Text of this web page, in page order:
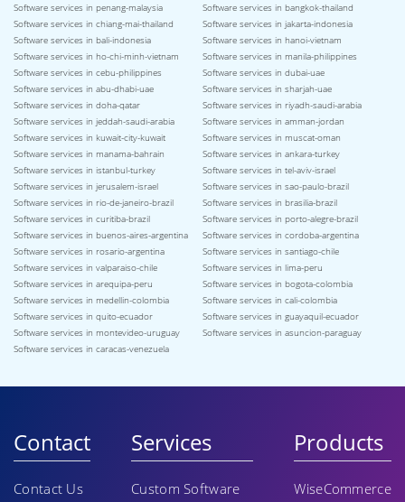
Software services in penang-malaysia
Software services in bangkok-thailand
Software services in chiang-mai-thailand
Software services in jakarta-indonesia
Software services in bali-indonesia
Software services in hanoi-vietnam
Software services in ho-chi-minh-vietnam
Software services in manila-philippines
Software services in cebu-philippines
Software services in dubai-uae
Software services in abu-dhabi-uae
Software services in sharjah-uae
Software services in doha-qatar
Software services in riyadh-saudi-arabia
Software services in jeddah-saudi-arabia
Software services in amman-jordan
Software services in kuwait-city-kuwait
Software services in muscat-oman
Software services in manama-bahrain
Software services in ankara-turkey
Software services in istanbul-turkey
Software services in tel-aviv-israel
Software services in jerusalem-israel
Software services in sao-paulo-brazil
Software services in rio-de-janeiro-brazil
Software services in brasilia-brazil
Software services in curitiba-brazil
Software services in porto-alegre-brazil
Software services in buenos-aires-argentina
Software services in cordoba-argentina
Software services in rosario-argentina
Software services in santiago-chile
Software services in valparaiso-chile
Software services in lima-peru
Software services in arequipa-peru
Software services in bogota-colombia
Software services in medellin-colombia
Software services in cali-colombia
Software services in quito-ecuador
Software services in guayaquil-ecuador
Software services in montevideo-uruguay
Software services in asuncion-paraguay
Software services in caracas-venezuela
Contact
Contact Us
Services
Custom Software
Products
WiseCommerce